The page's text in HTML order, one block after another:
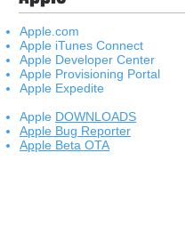
Apple.com
Apple iTunes Connect
Apple Developer Center
Apple Provisioning Portal
Apple Expedite
Apple DOWNLOADS
Apple Bug Reporter
Apple Beta OTA